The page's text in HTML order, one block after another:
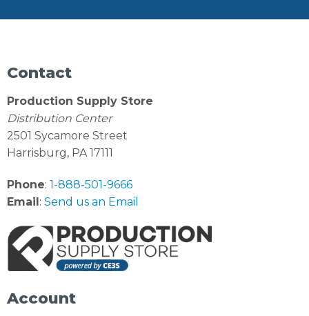
Contact
Production Supply Store
Distribution Center
2501 Sycamore Street
Harrisburg, PA 17111
Phone: 1-888-501-9666
Email: Send us an Email
Account